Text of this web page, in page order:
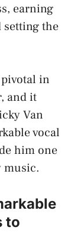
earning
setting the
in
and it
Van
vocal
him one
music.
to